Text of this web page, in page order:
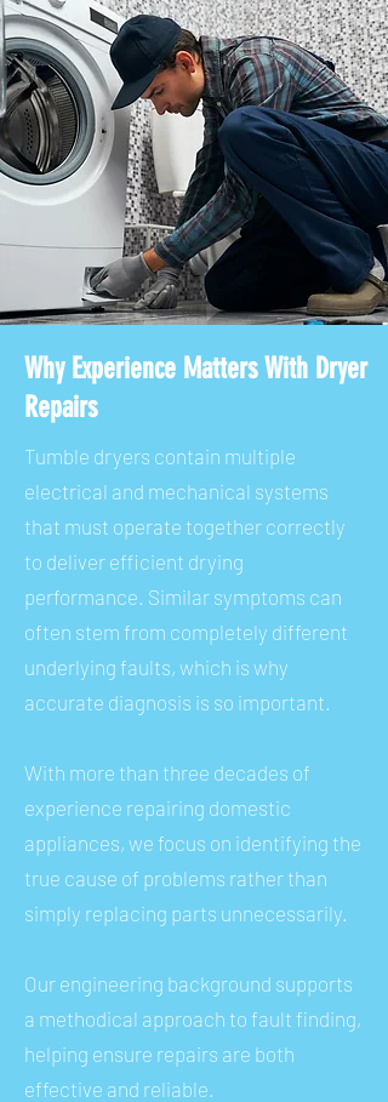
Why Experience Matters With Dryer
Repairs
Tumble dryers contain multiple
electrical and mechanical systems
that must operate together correctly
to deliver efficient drying
performance. Similar symptoms can
often stem from completely different
underlying faults, which is why
accurate diagnosis is so important.
With more than three decades of
experience repairing domestic
appliances, we focus on identifying the
true cause of problems rather than
simply replacing parts unnecessarily.
Our engineering background supports
a methodical approach to fault finding,
helping ensure repairs are both
effective and reliable.